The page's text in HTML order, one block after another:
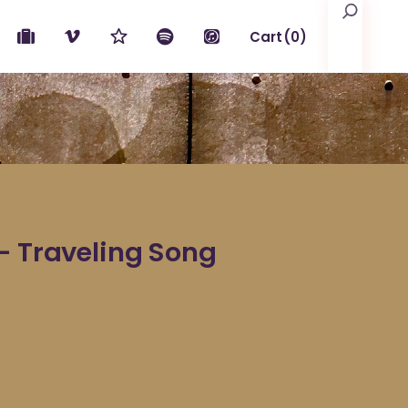
Cart(0)
No products in the cart.
Traveling Song